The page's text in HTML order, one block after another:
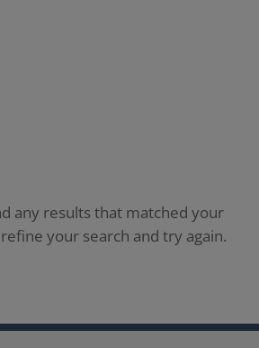
any results that matched your
your search and try again.